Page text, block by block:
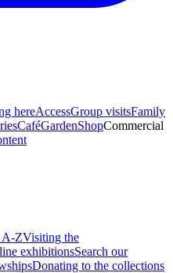
hereAccessGroup visitsFamily
CaféGardenShopCommercial
A-ZVisiting the
exhibitionsSearch our
Donating to the collections